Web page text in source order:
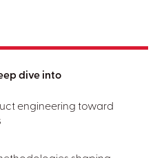
dive into
engineering toward